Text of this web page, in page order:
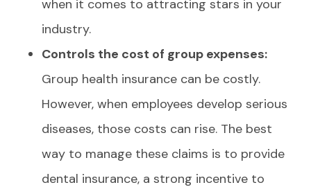
when it comes to attracting stars in your
industry.
Controls the cost of group expenses:
Group health insurance can be costly.
However, when employees develop serious
diseases, those costs can rise. The best
way to manage these claims is to provide
dental insurance, a strong incentive to